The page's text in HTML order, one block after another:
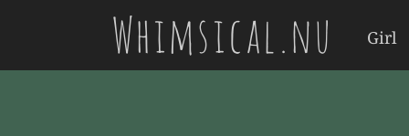
Whimsical.nu Girl